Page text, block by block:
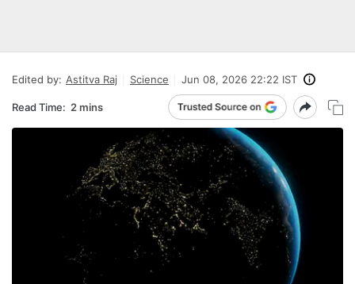
Edited by: Astitva Raj Science Jun 08, 2026 22:22 IST
Read Time: 2 mins